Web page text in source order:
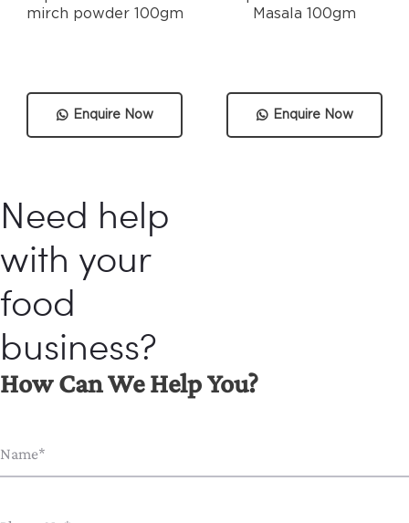
Enquire Now
mirch powder 100gm
Enquire Now
Masala 100gm
Need help
with your
food
business?
How Can We Help You?